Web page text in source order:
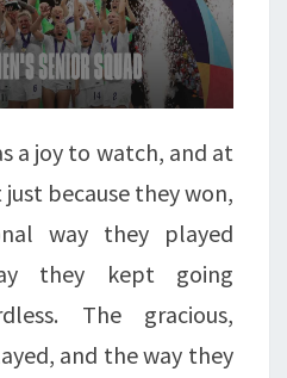
a joy to watch, and at
because they won,
way they played
they kept going
The gracious,
and the way they